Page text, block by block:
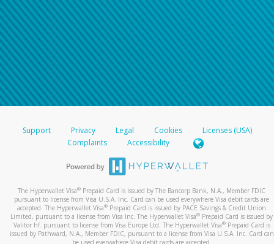
Support Privacy Legal Cookies
Licenses (USA)
Complaints
Accessibility
The Hyperwallet Visa® Prepaid Card is issued by The Bancorp Bank, N.A., Member FDIC
pursuant to license from Visa U.S.A. Inc. Card can be used everywhere Visa debit cards are
accepted. The Hyperwallet Visa® Prepaid Card is issued by PACE Savings & Credit Union
Limited, pursuant to a license from Visa Inc. The Hyperwallet Visa® Prepaid Card is issued by
Valitor hf. pursuant to license from Visa Europe Ltd. The Hyperwallet Visa®Prepaid Card is
issued by Pathward, N.A., Member FDIC, pursuant to a license from Visa U.S.A. Inc. Card can
be used everywhere Visa debit cards are accepted.